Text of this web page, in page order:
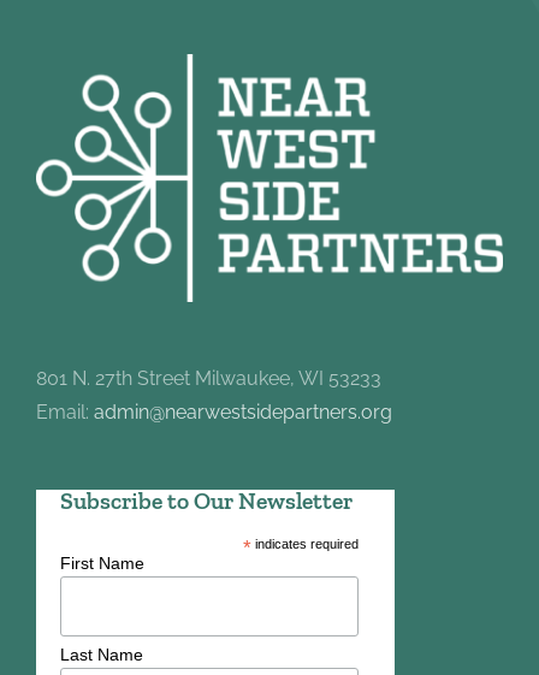
801 N. 27th Street Milwaukee, WI 53233
Email: admin@nearwestsidepartners.org
Subscribe to Our Newsletter
*indicates required
First Name
Last Name